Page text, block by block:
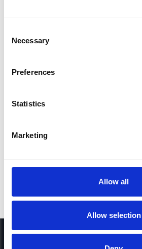
Selection
Necessary
Preferences
Statistics
Marketing
Allow all
Allow selection
Share on
*Share on Facebook for a free download